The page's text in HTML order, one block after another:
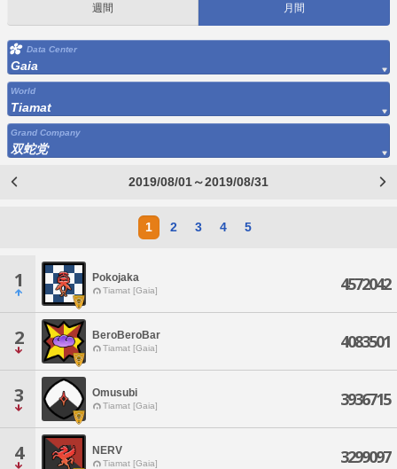
週間 月間
Data Center
Gaia
World
Tiamat
Grand Company
双蛇党
2019/08/01～2019/08/31
1 2 3 4 5
1 Pokojaka
Tiamat [Gaia] 4572042
2 BeroBeroBar
Tiamat [Gaia] 4083501
3 Omusubi
Tiamat [Gaia] 3936715
4 NERV
Tiamat [Gaia] 3299097